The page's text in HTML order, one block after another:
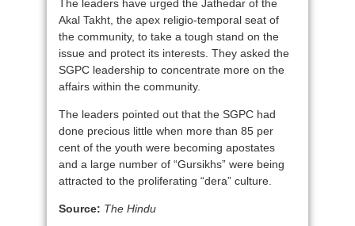
The leaders have urged the Jathedar of the
Akal Takht, the apex religio-temporal seat of
the community, to take a tough stand on the
issue and protect its interests. They asked the
SGPC leadership to concentrate more on the
affairs within the community.
The leaders pointed out that the SGPC had
done precious little when more than 85 per
cent of the youth were becoming apostates
and a large number of “Gursikhs” were being
attracted to the proliferating “dera” culture.
Source: The Hindu